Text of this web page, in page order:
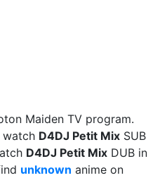
Maiden TV program.
watch D4DJ Petit Mix SUB
D4DJ Petit Mix DUB in
unknown anime on